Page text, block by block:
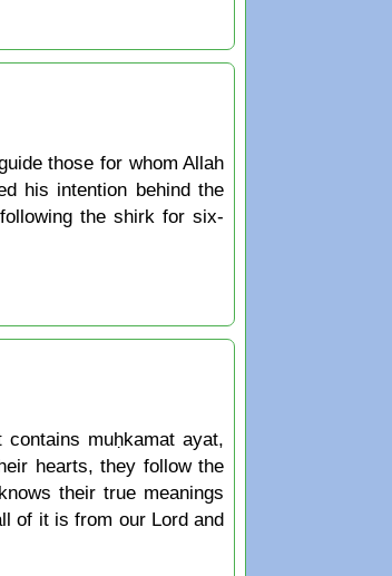
those for whom Allah
his intention behind the
the shirk for six-
muḥkamat ayat,
hearts, they follow the
their true meanings
of it is from our Lord and